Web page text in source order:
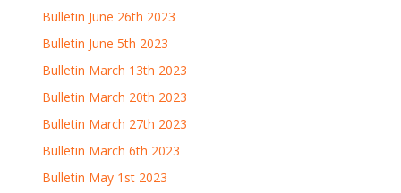
Bulletin June 26th 2023
Bulletin June 5th 2023
Bulletin March 13th 2023
Bulletin March 20th 2023
Bulletin March 27th 2023
Bulletin March 6th 2023
Bulletin May 1st 2023